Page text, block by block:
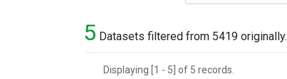
5 Datasets filtered from 5419 originally.
Displaying [1 - 5] of 5 records.